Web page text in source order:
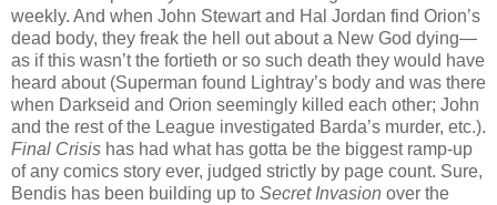
weekly. And when John Stewart and Hal Jordan find Orion’s
dead body, they freak the hell out about a New God dying—
as if this wasn’t the fortieth or so such death they would have
heard about (Superman found Lightray’s body and was there
when Darkseid and Orion seemingly killed each other; John
and the rest of the League investigated Barda’s murder, etc.).
Final Crisis has had what has gotta be the biggest ramp-up
of any comics story ever, judged strictly by page count. Sure,
Bendis has been building up to Secret Invasion over the